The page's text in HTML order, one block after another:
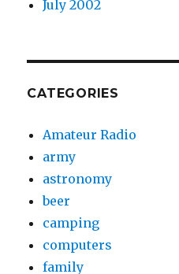
July 2002
CATEGORIES
Amateur Radio
army
astronomy
beer
camping
computers
family